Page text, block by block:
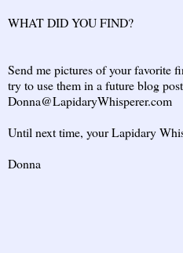
WHAT DID YOU FIND?
Send me pictures of your favorite
try to use them in a future blog
Donna@LapidaryWhisperer.com
Until next time, your Lapidary
Donna